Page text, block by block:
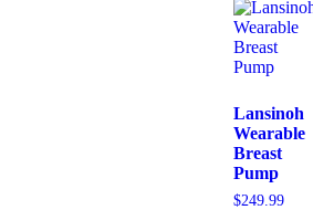
Lansinoh
Wearable
Breast
Pump
$249.99